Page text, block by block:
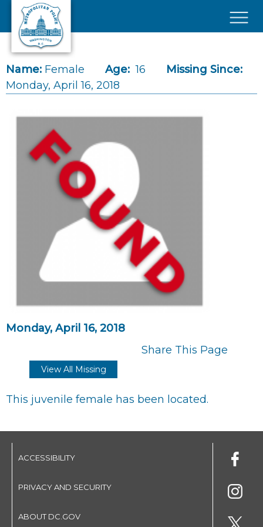
Skip to main content
Name: Female Age: 16
Missing Since:
Monday, April 16, 2018
Monday, April 16, 2018
Share This Page
View All Missing
This juvenile female has been located.
ACCESSIBILITY
PRIVACY AND SECURITY
ABOUT DC.GOV